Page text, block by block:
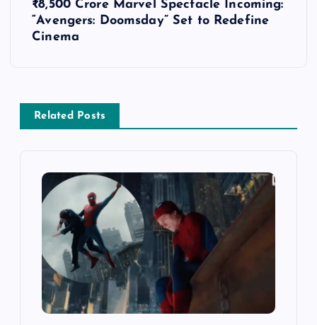
v
₹8,500 Crore Marvel Spectacle Incoming:
“Avengers: Doomsday” Set to Redefine
Cinema
Related Posts